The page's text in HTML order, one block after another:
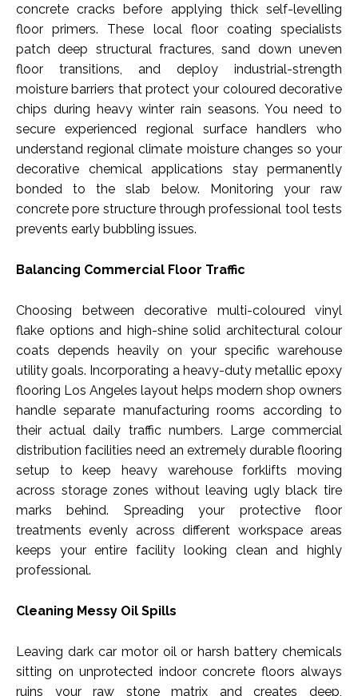
concrete cracks before applying thick self-levelling
floor primers. These local floor coating specialists
patch deep structural fractures, sand down uneven
floor transitions, and deploy industrial-strength
moisture barriers that protect your coloured decorative
chips during heavy winter rain seasons. You need to
secure experienced regional surface handlers who
understand regional climate moisture changes so your
decorative chemical applications stay permanently
bonded to the slab below. Monitoring your raw
concrete pore structure through professional tool tests
prevents early bubbling issues.
Balancing Commercial Floor Traffic
Choosing between decorative multi-coloured vinyl
flake options and high-shine solid architectural colour
coats depends heavily on your specific warehouse
utility goals. Incorporating a heavy-duty metallic epoxy
flooring Los Angeles layout helps modern shop owners
handle separate manufacturing rooms according to
their actual daily traffic numbers. Large commercial
distribution facilities need an extremely durable flooring
setup to keep heavy warehouse forklifts moving
across storage zones without leaving ugly black tire
marks behind. Spreading your protective floor
treatments evenly across different workspace areas
keeps your entire facility looking clean and highly
professional.
Cleaning Messy Oil Spills
Leaving dark car motor oil or harsh battery chemicals
sitting on unprotected indoor concrete floors always
ruins your raw stone matrix and creates deep,